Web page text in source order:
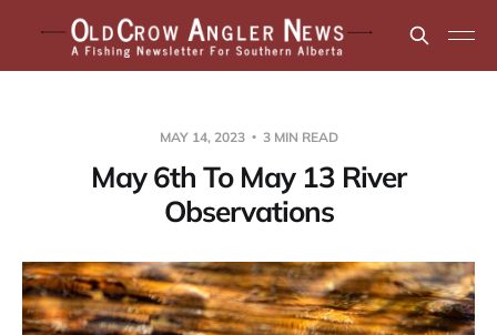
MAY 14, 2023 3 MIN READ
May 6th To May 13 River
Observations